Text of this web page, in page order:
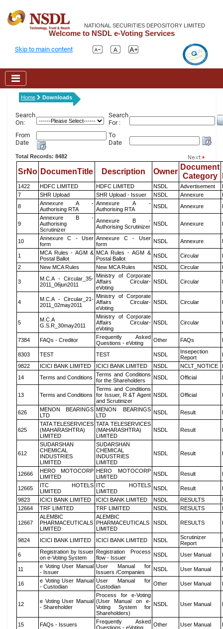
NATIONAL SECURITIES DEPOSITORY LIMITED
Welcome to NSDL e-Voting Services
Skip to main content
Home Downloads
Search
On:
Search
For :
From
Date
To
Date
Total Records: 8482
SrNo DocumenTitle Description Owner
Document
Category
1422 HDFC LIMITED HDFC LIMITED NSDL Advertisement
7
SHR Upload SHR Upload - Issuer NSDL Annexure
8
Annexure A -
Authorising RTA
Annexure A -
Authorising RTA
NSDL Annexure
9
Annexure B -
Authorising
Scrutinizer
Annexure B -
Authorising Scrutinizer NSDL Annexure
10
Annexure C - User
form
Annexure C - User
form
NSDL Annexure
1
MCA Rules - AGM &
Postal Ballot
MCA Rules - AGM &
Postal Ballot
NSDL Circular
2
New MCA Rules New MCA Rules NSDL Circular
3
M.C.A - Circular_35-
2011_06jun2011
Ministry of Corporate
Affairs Circular-
eVoting
NSDL Circular
4
M.C.A - Circular_21-
2011_02may2011
Ministry of Corporate
Affairs Circular-
eVoting
NSDL Circular
5
M.C.A
G.S.R_30may2011
Ministry of Corporate
Affairs Circular-
eVoting
NSDL Circular
7384 FAQs - Creditor
Frequently Asked
Questions - eVoting
Other FAQs
8303 TEST TEST NSDL
Insepection
Report
9822
ICICI BANK LIMITED ICICI BANK LIMITED NSDL NCLT_NOTICE
14
Terms and Conditions
Terms and Conditions
for the Shareholders
NSDL Official
13 Terms and Conditions
Terms and Conditions
for Issuer, R &T Agent
and Scrutinizer
NSDL Official
626
MENON BEARINGS
LTD
MENON BEARINGS
LTD
NSDL Result
625
TATA TELESERVICES
(MAHARASHTRA)
LIMITED
TATA TELESERVICES
(MAHARASHTRA)
LIMITED
NSDL Result
612
SUDARSHAN
CHEMICAL
INDUSTRIES
LIMITED
SUDARSHAN
CHEMICAL
INDUSTRIES
LIMITED
NSDL Result
12666
HERO MOTOCORP
LIMITED
HERO MOTOCORP
LIMITED
NSDL Result
12665
ITC HOTELS
LIMITED
ITC HOTELS
LIMITED
NSDL Result
9823
ICICI BANK LIMITED ICICI BANK LIMITED NSDL RESULTS
12664
TRF LIMITED TRF LIMITED NSDL RESULTS
12667
ALEMBIC
PHARMACEUTICALS
LIMITED
ALEMBIC
PHARMACEUTICALS
LIMITED
NSDL RESULTS
9824 ICICI BANK LIMITED ICICI BANK LIMITED NSDL
Scrutinizer
Report
6
Registration by Issuer
on e-Voting System
Registration Process
flow - Issuer
NSDL User Manual
11
e Voting User Manual
- Issuer
User Manual for
Issuers /Companies
NSDL User Manual
16
e Voting User Manual
- Custodian
User Manual for
Custodian
Other User Manual
12
e Voting User Manual
- Shareholder
Process for e-Voting
(User Manual on e-
Voting System for
Shareholders)
NSDL User Manual
15 FAQs - Issuers
Frequently Asked
Questions - eVoting
Other User Manual